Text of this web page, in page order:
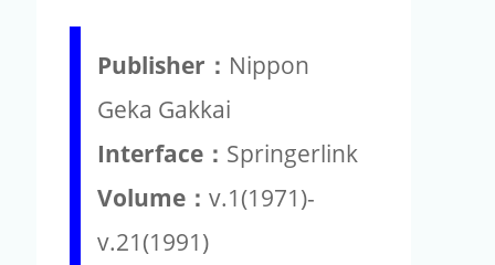
Publisher： Nippon
Geka Gakkai
Interface： Springerlink
Volume： v.1(1971)-
v.21(1991)